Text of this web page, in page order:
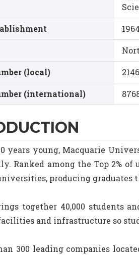
1964
(local)
(international)
years young, Macquarie
Ranked among the Top 2%
producing
together 40,000 students
and infrastructure so
300 leading companies